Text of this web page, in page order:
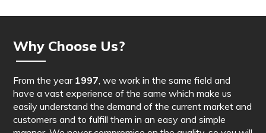
Why Choose Us?
From the year 1997, we work in the same field and
have a vast experience of the same which make us
easily understand the demand of the current market and
customers and to fulfill them in an easy and simple